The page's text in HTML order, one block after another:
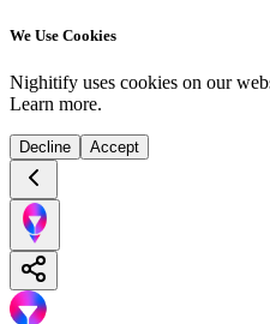
We Use Cookies
Nighitify uses cookies on our
Learn more.
Decline Accept